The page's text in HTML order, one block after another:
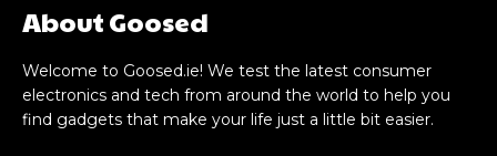
About Goosed
Welcome to Goosed.ie! We test the latest consumer
electronics and tech from around the world to help you
find gadgets that make your life just a little bit easier.